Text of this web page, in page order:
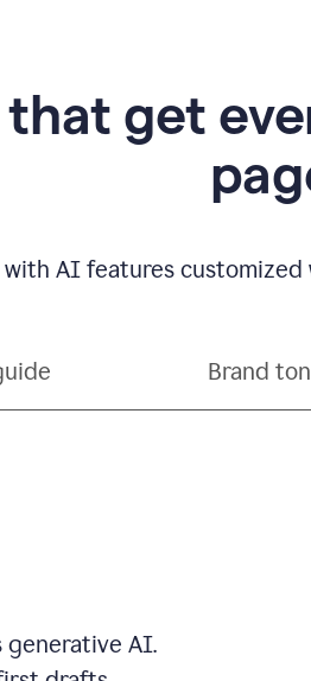
that get
AI features
Brand
generative AI.